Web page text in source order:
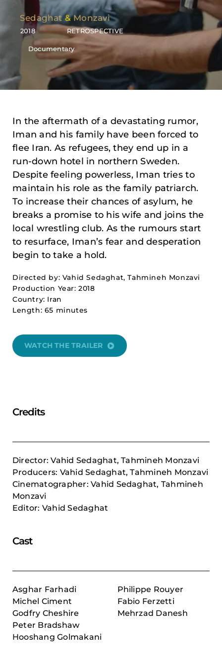
Sedaghat&Monzavi
2018 RETROSPECTIVE
Documentary
In the aftermath of a devastating rumor,
Iman and his family have been forced to
flee Iran. As refugees, they end up in a
run-down hotel in northern Sweden.
Despite feeling powerless, Iman tries to
maintain his role as the family patriarch.
To increase their chances of asylum, he
breaks a promise to his wife and joins the
local wrestling club. As the rumours start
to resurface, Iman’s fear and desperation
begin to take a hold.
Directed by: Vahid Sedaghat, Tahmineh Monzavi
Production Year: 2018
Country: Iran
Length: 65 minutes
WATCH THE TRAILER
Credits
Director: Vahid Sedaghat, Tahmineh Monzavi
Producers: Vahid Sedaghat, Tahmineh Monzavi
Cinematographer: Vahid Sedaghat, Tahmineh
Monzavi
Editor: Vahid Sedaghat
Cast
Asghar Farhadi
Michel Ciment
Godfry Cheshire
Peter Bradshaw
Hooshang Golmakani
Philippe Rouyer
Fabio Ferzetti
Mehrzad Danesh